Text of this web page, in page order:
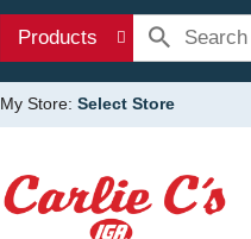
Products
My Store: Select Store